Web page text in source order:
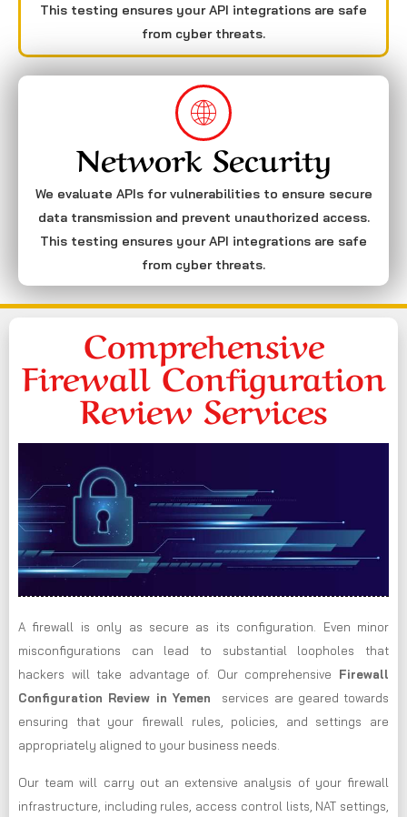
This testing ensures your API integrations are safe
from cyber threats.
Network Security
We evaluate APIs for vulnerabilities to ensure secure
data transmission and prevent unauthorized access.
This testing ensures your API integrations are safe
from cyber threats.
Comprehensive
Firewall Configuration
Review Services
A firewall is only as secure as its configuration. Even minor
misconfigurations can lead to substantial loopholes that
hackers will take advantage of. Our comprehensive Firewall
Configuration Review in Yemen services are geared towards
ensuring that your firewall rules, policies, and settings are
appropriately aligned to your business needs.
Our team will carry out an extensive analysis of your firewall
infrastructure, including rules, access control lists, NAT settings,